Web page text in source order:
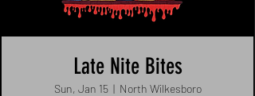
Late Nite Bites
Sun, Jan 15
  |
North Wilkesboro